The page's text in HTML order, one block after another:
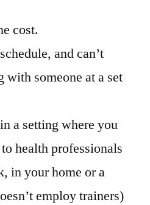
cost.
and can’t
with someone at a set
a setting where you
health professionals
in your home or a
employ trainers)